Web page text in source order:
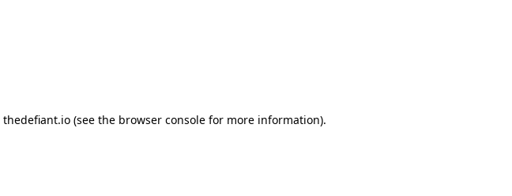
thedefiant.io(see the browser consolefor more information).